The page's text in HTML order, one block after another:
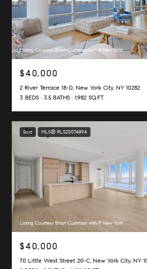
Listing Courtesy Brian Cushman with R New York
$40,000
2 River Terrace 18-D, New York City, NY 10282
3 BEDS
3.5 BATHS 1,982 SQ.FT.
Sold MLS® RLS20074894
Listing Courtesy Brian Cushman with R New York
$40,000
70 Little West Street 20-C, New York City, NY